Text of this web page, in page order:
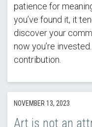
patience for
you’ve found it, it
discover your
now you’re
contribution.
NOVEMBER 13, 2023
Art is not an